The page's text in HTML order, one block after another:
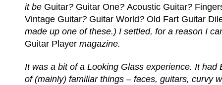
it be Guitar? Guitar One? Acoustic Guitar?
Vintage Guitar? Guitar World? Old Fart Guitar
made up one of these.) I settled, for a reason I
Guitar Player magazine.
It was a bit of a Looking Glass experience. It had
of (mainly) familiar things – faces, guitars, curvy